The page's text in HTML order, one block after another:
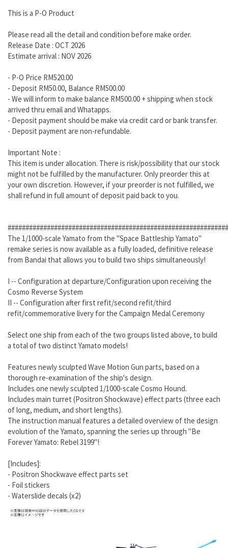
This is a P-O Product
Please read all the detail and condition before make order.
Release Date : OCT 2026
Estimate arrival : NOV 2026
- P-O Price RM520.00
- Deposit RM50.00, Balance RM500.00
- We will inform to make balance RM500.00 + shipping when stock
arrived thru email and Whatapps.
- Deposit payment should be make via credit card or bank transfer.
- Deposit payment are non-refundable.
Important Note :
This item is under allocation. There is risk/possibility that our stock
might not be fulfilled by the manufacturer. Only preorder this at
your own discretion. However, if your preorder is not fulfilled, we
shall refund in full amount of deposit paid back to you.
The 1/1000-scale Yamato from the "Space Battleship Yamato"
remake series is now available as a fully loaded, definitive release
from Bandai that allows you to build two ships simultaneously!
I -- Configuration at departure/Configuration upon receiving the
Cosmo Reverse System
II -- Configuration after first refit/second refit/third
refit/commemorative livery for the Campaign Medal Ceremony
Select one ship from each of the two groups listed above, to build
a total of two distinct Yamato models!
Features newly sculpted Wave Motion Gun parts, based on a
thorough re-examination of the ship's design.
Includes one newly sculpted 1/1000-scale Cosmo Hound.
Includes main turret (Positron Shockwave) effect parts (three each
of long, medium, and short lengths).
The instruction manual features a detailed overview of the design
evolution of the Yamato, spanning the series up through "Be
Forever Yamato: Rebel 3199"!
[Includes]:
- Positron Shockwave effect parts set
- Foil stickers
- Waterslide decals (x2)